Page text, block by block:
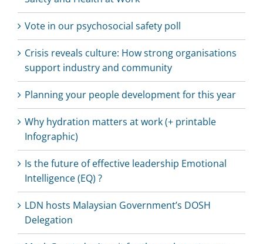
Vote in our psychosocial safety poll
Crisis reveals culture: How strong organisations
support industry and community
Planning your people development for this year
Why hydration matters at work (+ printable
Infographic)
Is the future of effective leadership Emotional
Intelligence (EQ) ?
LDN hosts Malaysian Government’s DOSH
Delegation